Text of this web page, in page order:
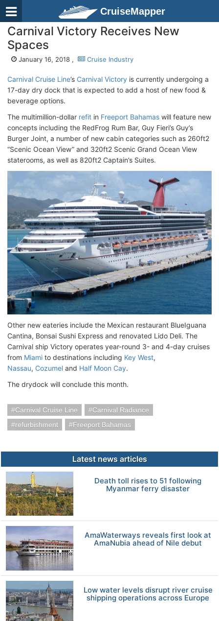
CruiseMapper
Carnival Victory Receives New
Spaces
January 16, 2018 , Cruise Industry
Carnival Cruise Line’s Carnival Victory is currently undergoing a
17-day dry dock that is expected to add a host of new food &
beverage options.
The multimillion-dollar refit in Freeport Bahamas will feature new
concepts including the RedFrog Rum Bar, Guy Fieri’s Guy’s
Burger Joint, a number of new cabin categories such as 260ft2
“Scenic Ocean View” and 320ft2 Scenic Grand Ocean View
staterooms, as well as 820ft2 Captain’s Suites.
Other new eateries include the Mexican restaurant BlueIguana
Cantina, Bonsai Sushi Express and renovated Lido Deli. The
Carnival ship Victory operates year-round 3- and 4-day cruises
from Miami to destinations including Key West,
Nassau, Cozumel and Half Moon Cay.
The drydock will conclude this month.
Carnival Cruise Line
Carnival Radiance
refurbishment
Freeport Bahamas
Latest news articles
Death toll rises to 51 following
Myanmar ferry disaster
AmaWaterways reveals first look at
AmaNubia ahead of Nile debut
Low water levels disrupt river cruise
shipping operations across Europe